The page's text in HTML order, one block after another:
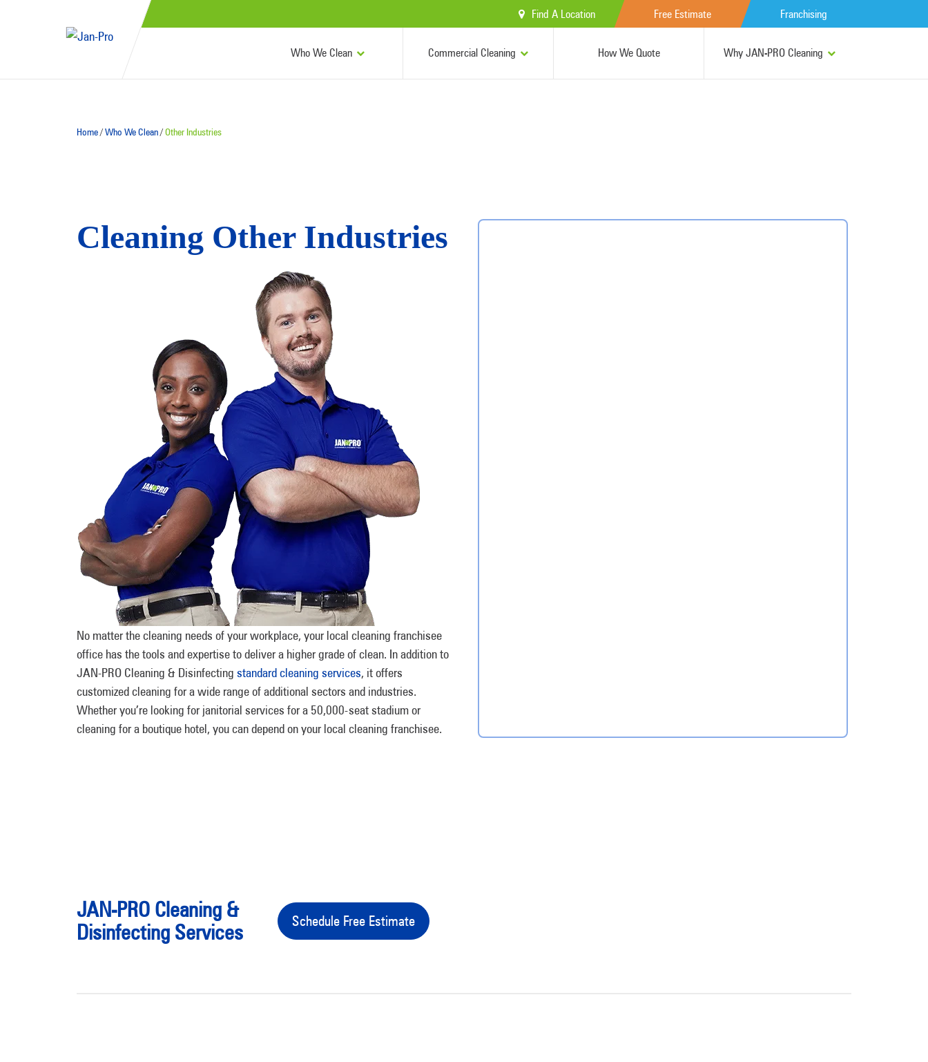
Find A Location Free Estimate Franchising
Who We Clean Commercial Cleaning How We Quote Why JAN-PRO Cleaning
Home/Who We Clean/Other Industries
Cleaning Other Industries
No matter the cleaning needs of your workplace, your local cleaning franchisee
office has the tools and expertise to deliver a higher grade of clean. In addition to
JAN-PRO Cleaning & Disinfecting standard cleaning services, it offers
customized cleaning for a wide range of additional sectors and industries.
Whether you’re looking for janitorial services for a 50,000-seat stadium or
cleaning for a boutique hotel, you can depend on your local cleaning franchisee.
JAN-PRO Cleaning &
Disinfecting Services
Schedule Free Estimate